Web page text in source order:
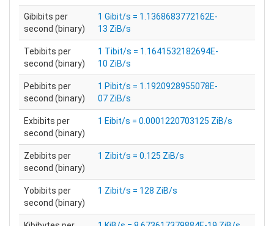
Gibibits per
second (binary)
1 Gibit/s = 1.1368683772162E-
13 ZiB/s
Tebibits per
second (binary)
1 Tibit/s = 1.1641532182694E-
10 ZiB/s
Pebibits per
second (binary)
1 Pibit/s = 1.1920928955078E-
07 ZiB/s
Exbibits per
second (binary)
1 Eibit/s = 0.0001220703125 ZiB/s
Zebibits per
second (binary)
1 Zibit/s = 0.125 ZiB/s
Yobibits per
second (binary)
1 Zibit/s = 128 ZiB/s